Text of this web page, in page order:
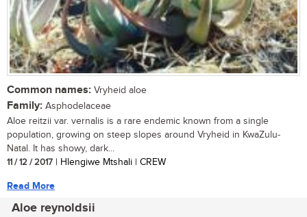
Common names: Vryheid aloe
Family: Asphodelaceae
Aloe reitzii var. vernalis is a rare endemic known from a single
population, growing on steep slopes around Vryheid in KwaZulu-
Natal. It has showy, dark...
11 / 12 / 2017 | Hlengiwe Mtshali | CREW
Read More
Aloe reynoldsii